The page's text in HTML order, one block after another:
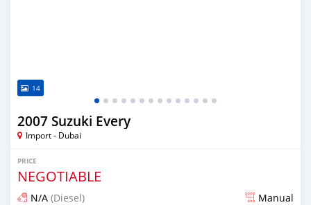
14
2007 Suzuki Every
Import - Dubai
PRICE
NEGOTIABLE
N/A (Diesel) Manual